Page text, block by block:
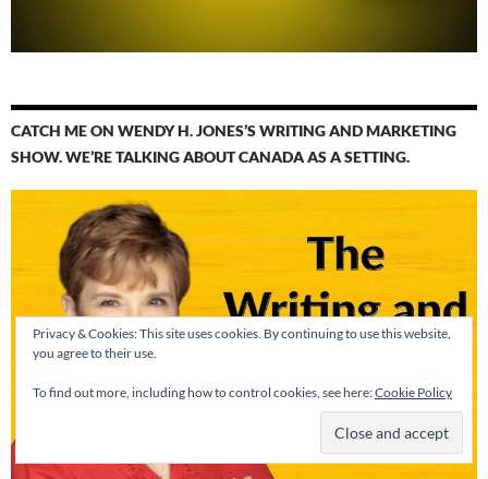
CATCH ME ON WENDY H. JONES’S WRITING AND MARKETING
SHOW. WE’RE TALKING ABOUT CANADA AS A SETTING.
Privacy & Cookies: This site uses cookies. By continuing to use this website,
you agree to their use.
To find out more, including how to control cookies, see here:Cookie Policy